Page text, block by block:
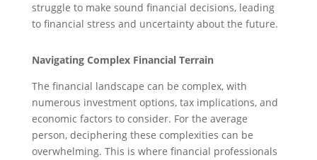
struggle to make sound financial decisions, leading
to financial stress and uncertainty about the future.
Navigating Complex Financial Terrain
The financial landscape can be complex, with
numerous investment options, tax implications, and
economic factors to consider. For the average
person, deciphering these complexities can be
overwhelming. This is where financial professionals